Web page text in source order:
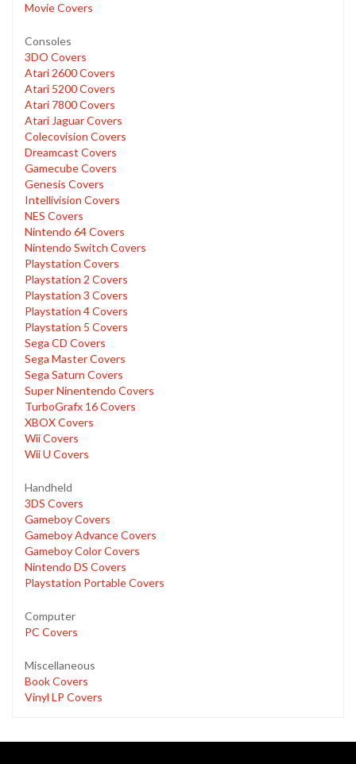
Movie Covers
Consoles
3DO Covers
Atari 2600 Covers
Atari 5200 Covers
Atari 7800 Covers
Atari Jaguar Covers
Colecovision Covers
Dreamcast Covers
Gamecube Covers
Genesis Covers
Intellivision Covers
NES Covers
Nintendo 64 Covers
Nintendo Switch Covers
Playstation Covers
Playstation 2 Covers
Playstation 3 Covers
Playstation 4 Covers
Playstation 5 Covers
Sega CD Covers
Sega Master Covers
Sega Saturn Covers
Super Ninentendo Covers
TurboGrafx 16 Covers
XBOX Covers
Wii Covers
Wii U Covers
Handheld
3DS Covers
Gameboy Covers
Gameboy Advance Covers
Gameboy Color Covers
Nintendo DS Covers
Playstation Portable Covers
Computer
PC Covers
Miscellaneous
Book Covers
Vinyl LP Covers